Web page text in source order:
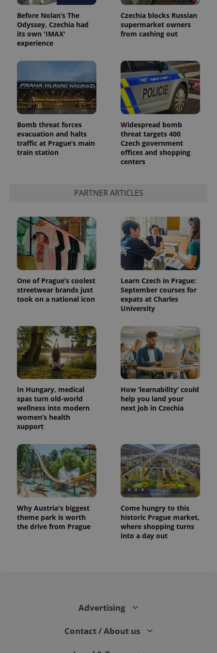
Before Nolan’s The
Odyssey, Czechia had
its own 'IMAX'
experience
Czechia blocks Russian
supermarket owners
from cashing out
Bomb threat forces
evacuation and halts
traffic at Prague’s main
train station
Widespread bomb
threat targets 400
Czech government
offices and shopping
centers
PARTNER ARTICLES
One of Prague’s coolest
streetwear brands just
took on a national icon
Learn Czech in Prague:
September courses for
expats at Charles
University
In Hungary, medical
spas turn old-world
wellness into modern
women’s health
support
How ‘learnability’ could
help you land your
next job in Czechia
Why Austria's biggest
theme park is worth
the drive from Prague
Come hungry to this
historic Prague market,
where shopping turns
into a day out
Advertising
Contact / About us
ex_polls .expats.cz
add_logo_profile_modal_displayed .expats.cz
^qs_[0-9]+$ .expats.cz
^eps_[0-9]+$
Google